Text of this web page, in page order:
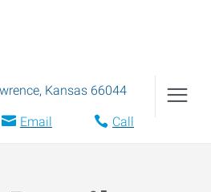
, Kansas 66044
Email Call